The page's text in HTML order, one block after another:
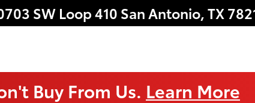
SW Loop 410 San Antonio,TX
Buy From Us. Learn More